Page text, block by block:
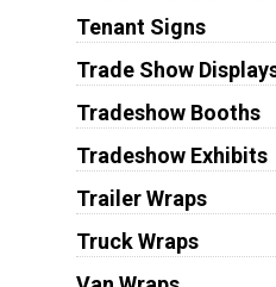
Tenant Signs
Trade Show
Tradeshow Booths
Tradeshow Exhibits
Trailer Wraps
Truck Wraps